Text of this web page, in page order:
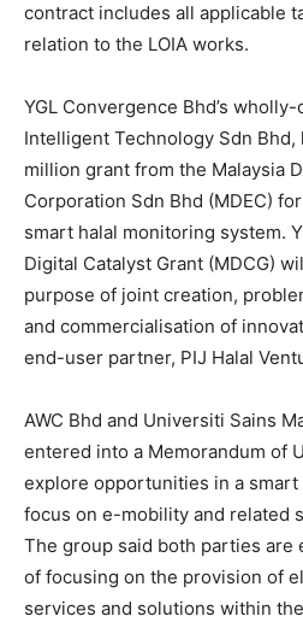
contract includes all applicable
relation to the LOIA works.
YGL Convergence Bhd’s
Intelligent Technology Sdn Bhd,
million grant from the Malaysia
Corporation Sdn Bhd (MDEC)
smart halal monitoring system.
Digital Catalyst Grant (MDCG)
purpose of joint creation,
and commercialisation of
end-user partner, PIJ Halal
AWC Bhd and Universiti Sains
entered into a Memorandum of
explore opportunities in a smart
focus on e-mobility and related
The group said both parties
of focusing on the provision of
services and solutions within